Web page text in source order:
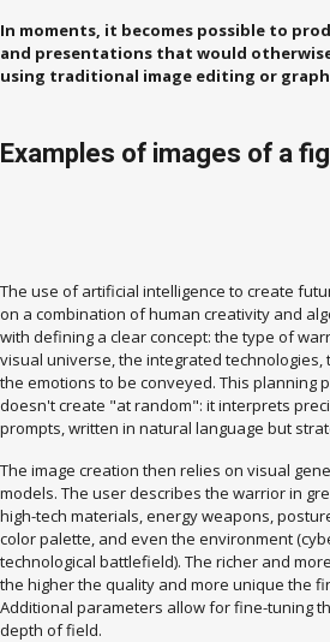
In moments, it becomes possible to
and presentations that would
using traditional image editing or
Examples of images of a
The use of artificial intelligence to create
on a combination of human creativity and
with defining a clear concept: the type of
visual universe, the integrated
the emotions to be conveyed. This planning
doesn't create "at random": it interprets
prompts, written in natural language but
The image creation then relies on visual
models. The user describes the warrior in
high-tech materials, energy weapons,
color palette, and even the environment
technological battlefield). The richer and
the higher the quality and more unique the
Additional parameters allow for fine-tuning
depth of field.